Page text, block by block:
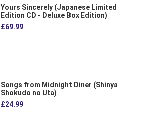
Yours Sincerely (Japanese Limited
Edition CD - Deluxe Box Edition)
£69.99
Songs from Midnight Diner (Shinya
Shokudo no Uta)
£24.99